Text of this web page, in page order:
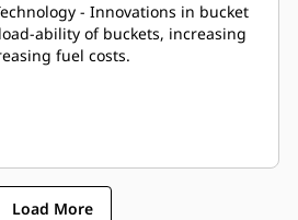
- Innovations in bucket
ability of buckets, increasing
fuel costs.
Load More